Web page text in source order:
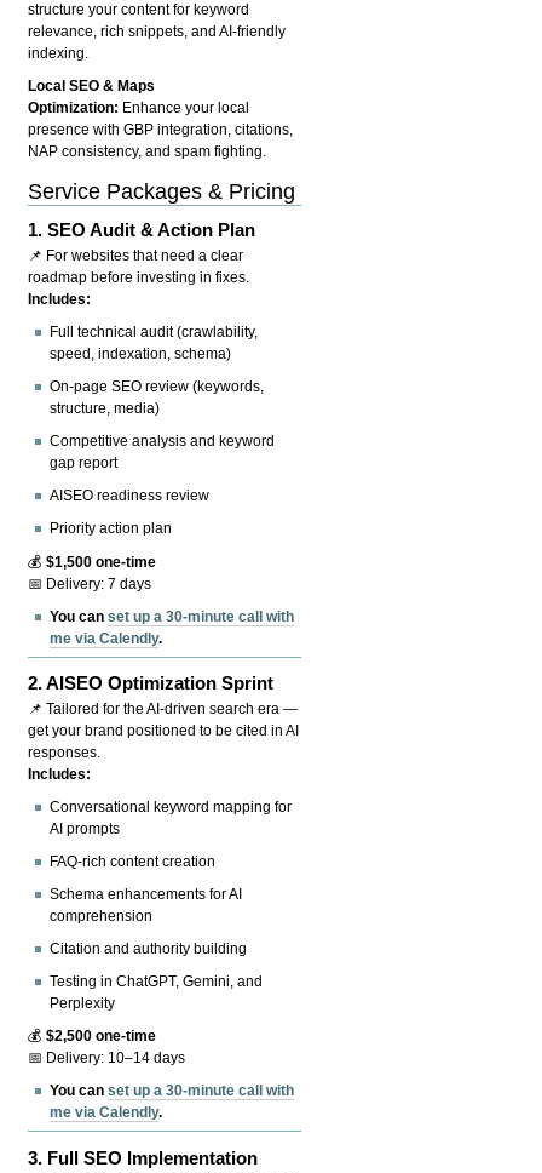
structure your content for keyword
relevance, rich snippets, and AI-friendly
indexing.
Local SEO & Maps
Optimization: Enhance your local
presence with GBP integration, citations,
NAP consistency, and spam fighting.
Service Packages & Pricing
1.SEO Audit & Action Plan
📌 For websites that need a clear
roadmap before investing in fixes.
Includes:
Full technical audit (crawlability,
speed, indexation, schema)
On-page SEO review (keywords,
structure, media)
Competitive analysis and keyword
gap report
AISEO readiness review
Priority action plan
💰$1,500 one-time
📅 Delivery: 7 days
You canset up a 30-minute call with
me via Calendly.
2.AISEO Optimization Sprint
📌 Tailored for the AI-driven search era —
get your brand positioned to be cited in AI
responses.
Includes:
Conversational keyword mapping for
AI prompts
FAQ-rich content creation
Schema enhancements for AI
comprehension
Citation and authority building
Testing in ChatGPT, Gemini, and
Perplexity
💰$2,500 one-time
📅 Delivery: 10–14 days
You canset up a 30-minute call with
me via Calendly.
3. Full SEO Implementation